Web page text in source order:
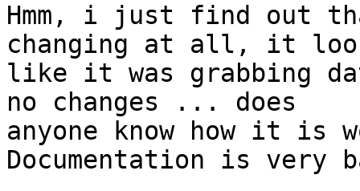
Hmm, i just find out
changing at all, it
like it was grabbing
no changes ... does
anyone know how it is
Documentation is very